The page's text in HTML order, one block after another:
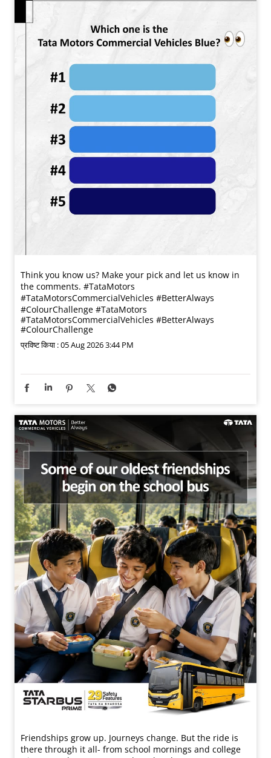
Think you know us? Make your pick and let us know in
the comments. #TataMotors
#TataMotorsCommercialVehicles #BetterAlways
#ColourChallenge #TataMotors
#TataMotorsCommercialVehicles #BetterAlways
#ColourChallenge
प्रविष्ट किया :05 Aug 2026 3:44 PM
Friendships grow up. Journeys change. ​But the ride is
there through it all- from school mornings and college